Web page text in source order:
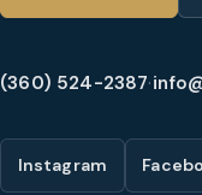
(360) 524-2387·
Instagram